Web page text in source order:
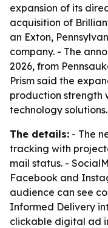
expansion of its
acquisition of
an Exton,
company. - The
2026, from
Prism said the
production strength
technology solutions.
The details: - The
tracking with
mail status. -
Facebook and
audience can see
Informed Delivery
clickable digital ad